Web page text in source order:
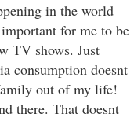
in the world
for me to be
TV shows. Just
consumption doesnt
out of my life!
there. That doesnt